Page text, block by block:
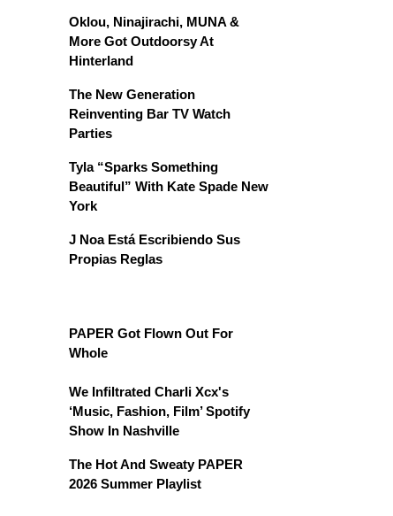
Oklou, Ninajirachi, MUNA &
More Got Outdoorsy At
Hinterland
The New Generation
Reinventing Bar TV Watch
Parties
Tyla “Sparks Something
Beautiful” With Kate Spade New
York
J Noa Está Escribiendo Sus
Propias Reglas
PAPER Got Flown Out For
Whole
We Infiltrated Charli Xcx's
‘Music, Fashion, Film’ Spotify
Show In Nashville
The Hot And Sweaty PAPER
2026 Summer Playlist